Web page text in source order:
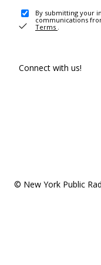
By submitting your
communications
Terms .
Connect with us!
© New York Public